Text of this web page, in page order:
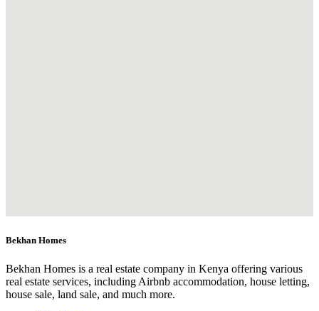
Bekhan Homes
Bekhan Homes is a real estate company in Kenya offering various
real estate services, including Airbnb accommodation, house letting,
house sale, land sale, and much more.